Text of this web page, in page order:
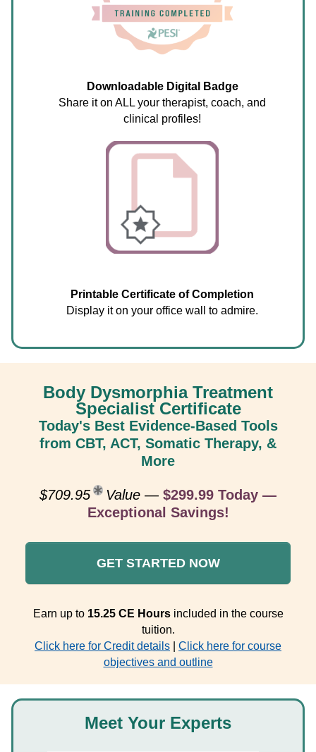
Downloadable Digital Badge
Share it on ALL your therapist, coach, and
clinical profiles!
Printable Certificate of Completion
Display it on your office wall to admire.
Body Dysmorphia Treatment
Specialist Certificate
Today's Best Evidence-Based Tools
from CBT, ACT, Somatic Therapy, &
More
$709.95 Value — $299.99 Today —
Exceptional Savings!
GET STARTED NOW
Earn up to 15.25 CE Hoursincluded in the course
tuition.
Click here for Credit details
Click here for course
objectives and outline
Meet Your Experts